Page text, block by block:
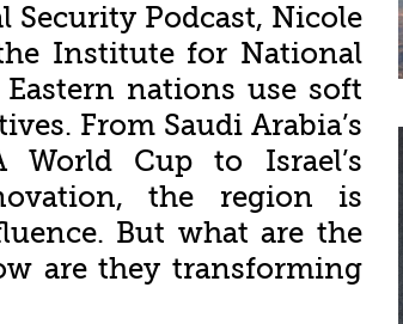
Security Podcast, Nicole
Institute for National
nations use soft
From Saudi Arabia’s
Cup to Israel’s
the region is
But what are the
are they transforming